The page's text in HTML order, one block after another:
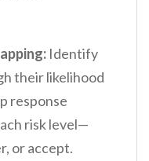
Identify
their likelihood
response
risk level—
or accept.